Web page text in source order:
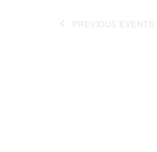
PREVIOUS EVENTS